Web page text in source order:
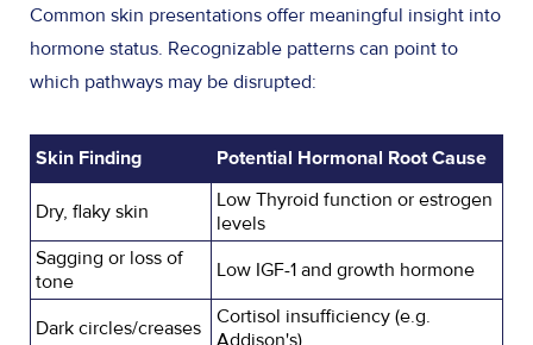
Common skin presentations offer meaningful insight into
hormone status. Recognizable patterns can point to
which pathways may be disrupted:
Skin Finding Potential Hormonal Root Cause
Dry, flaky skin
Low Thyroid function or estrogen
levels
Sagging or loss of
tone
Low IGF-1 and growth hormone
Dark circles/creases
Cortisol insufficiency (e.g.